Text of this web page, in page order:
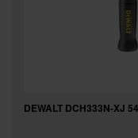
DEWALT DCH333N-XJ